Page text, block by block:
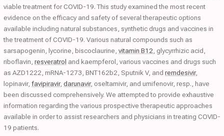
viable treatment for COVID-19. This study examined the most recent
evidence on the efficacy and safety of several therapeutic options
available including natural substances, synthetic drugs and vaccines in
the treatment of COVID-19. Various natural compounds such as
sarsapogenin, lycorine, biscoclaurine, vitamin B12 , glycyrrhizic acid,
riboflavin, resveratrol and kaempferol, various vaccines and drugs such
as AZD1222, mRNA-1273, BNT162b2, Sputnik V, and remdesivir,
lopinavir, favipiravir, darunavir, oseltamivir, and umifenovir, resp., have
been discussed comprehensively. We attempted to provide exhaustive
information regarding the various prospective therapeutic approaches
available in order to assist researchers and physicians in treating COVID-
19 patients.